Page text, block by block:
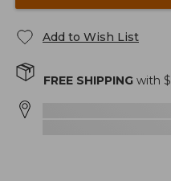
Add to Wish List
FREE SHIPPING with $